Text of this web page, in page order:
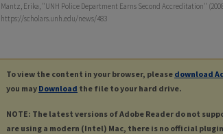
Mantz, Erika, "UNH Police Department Earns Second Accreditation"
https://scholars.unh.edu/news/483
To view the content in your browser, please download
you may Download the file to your hard drive.
NOTE: The latest versions of Adobe Reader do not
are using a modern (Intel) Mac, there is no official